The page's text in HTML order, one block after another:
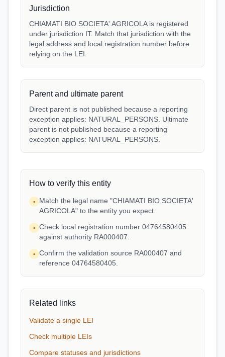
Jurisdiction
CHIAMATI BIO SOCIETA' AGRICOLA is registered
under jurisdiction IT. Match that jurisdiction with the
legal address and local registration number before
relying on the LEI.
Parent and ultimate parent
Direct parent is not published because a reporting
exception applies: NATURAL_PERSONS. Ultimate
parent is not published because a reporting
exception applies: NATURAL_PERSONS.
How to verify this entity
•
Match the legal name "CHIAMATI BIO SOCIETA'
AGRICOLA" to the entity you expect.
• Check local registration number 04764580405
against authority RA000407.
• Confirm the validation source RA000407 and
reference 04764580405.
Related links
Validate a single LEI
Check multiple LEIs
Compare statuses and jurisdictions